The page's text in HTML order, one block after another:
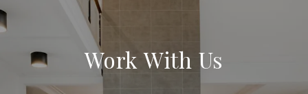
Work With Us